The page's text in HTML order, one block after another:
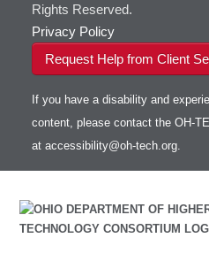
Rights Reserved.
Privacy Policy
Request Help from Client
If you have a disability and
content, please contact the OH-
at accessibility@oh-tech.org.